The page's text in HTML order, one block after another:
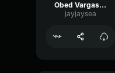
Obed Vargassssssss
jayjaysea